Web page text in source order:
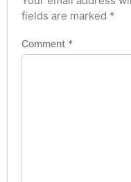
fields are marked *
Comment *